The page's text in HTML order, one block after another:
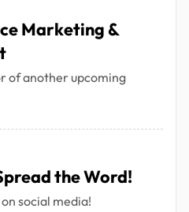
Marketing &
of another upcoming
the Word!
social media!